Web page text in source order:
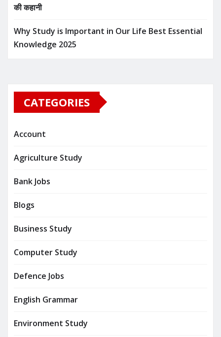
की कहानी
Why Study is Important in Our Life Best Essential
Knowledge 2025
CATEGORIES
Account
Agriculture Study
Bank Jobs
Blogs
Business Study
Computer Study
Defence Jobs
English Grammar
Environment Study